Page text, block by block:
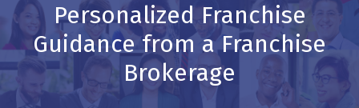
Personalized Franchise
Guidance from a Franchise
Brokerage